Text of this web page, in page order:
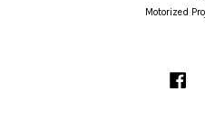
Motorized